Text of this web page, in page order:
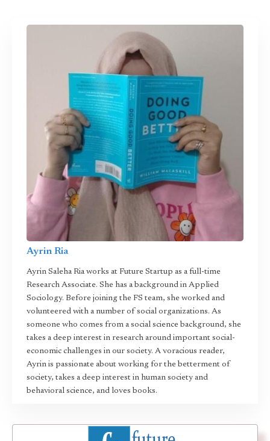
Ayrin Ria
Ayrin Saleha Ria works at Future Startup as a full-time
Research Associate. She has a background in Applied
Sociology. Before joining the FS team, she worked and
volunteered with a number of social organizations. As
someone who comes from a social science background, she
takes a deep interest in research around important social-
economic challenges in our society. A voracious reader,
Ayrin is passionate about working for the betterment of
society, takes a deep interest in human society and
behavioral science, and loves books.